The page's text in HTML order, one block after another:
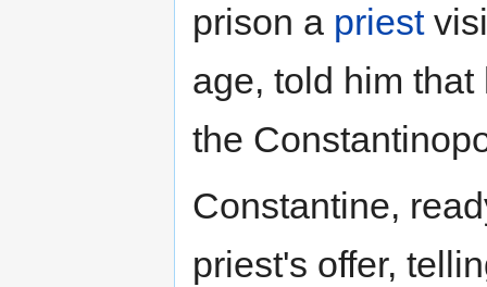
prison a priest
age, told him
the
Constantine,
priest's offer,